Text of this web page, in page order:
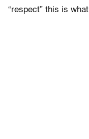
“respect” this is